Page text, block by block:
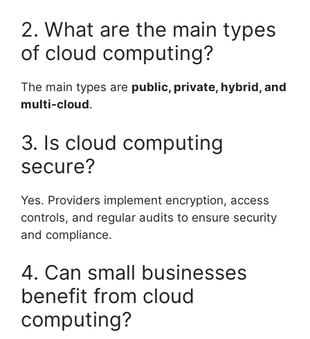
2. What are the main types
of cloud computing?
The main types are public, private, hybrid, and
multi-cloud.
3. Is cloud computing
secure?
Yes. Providers implement encryption, access
controls, and regular audits to ensure security
and compliance.
4. Can small businesses
benefit from cloud
computing?